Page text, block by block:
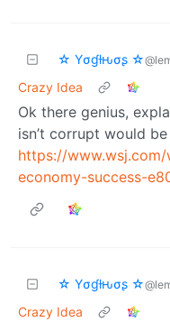
☆ Yσɠƚԋσʂ ☆
Crazy Idea
Ok there genius,
isn’t corrupt would
https://
economy-success-
☆ Yσɠƚԋσʂ ☆
Crazy Idea